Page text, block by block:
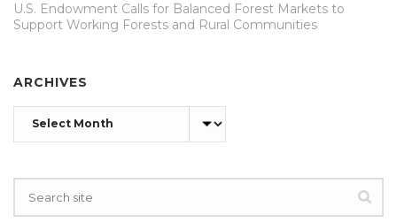
U.S. Endowment Calls for Balanced Forest Markets to
Support Working Forests and Rural Communities
ARCHIVES
Archives